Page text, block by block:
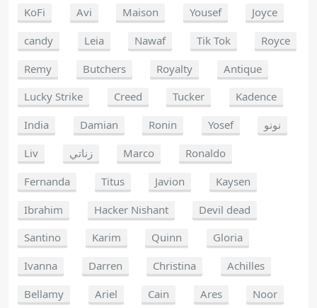
KoFi
Avi Maison Yousef
Joyce
candy
Leia Nawaf Tik Tok
Royce
Remy
Butchers Royalty
Antique
Lucky Strike
Creed Tucker
Kadence
India
Damian Ronin Yosef
نونو
Liv
زناتي Marco
Ronaldo
Fernanda
Titus Javion
Kaysen
Ibrahim
Hacker Nishant
Devil dead
Santino
Karim Quinn
Gloria
Ivanna
Darren Christina
Achilles
Bellamy
Ariel Cain Ares
Noor